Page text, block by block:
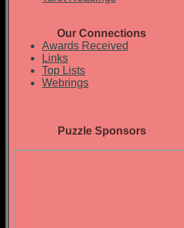
Our Connections
Awards Received
Links
Top Lists
Webrings
Puzzle Sponsors